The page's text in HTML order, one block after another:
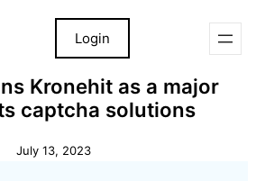
Login
Kronehit as a major
captcha solutions
July 13, 2023